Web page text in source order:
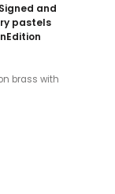
and
pastels
brass with